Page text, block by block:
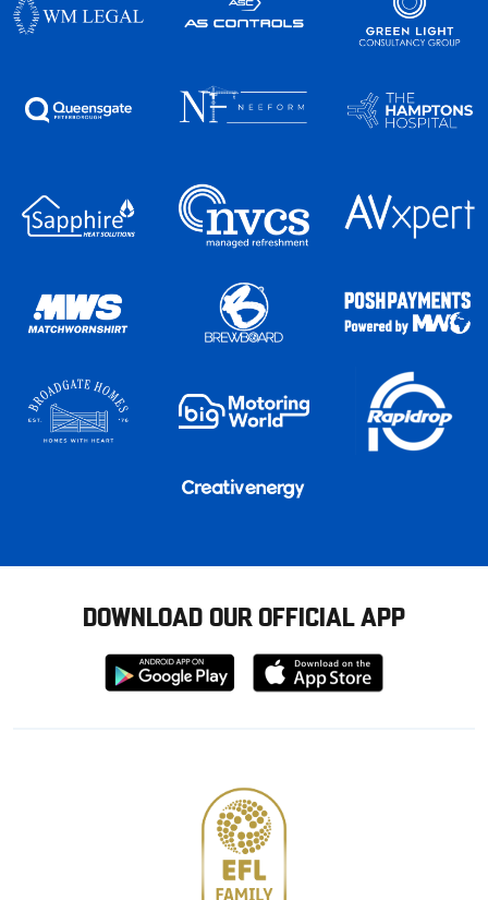
DOWNLOAD OUR OFFICIAL APP
Download
from
Download
from